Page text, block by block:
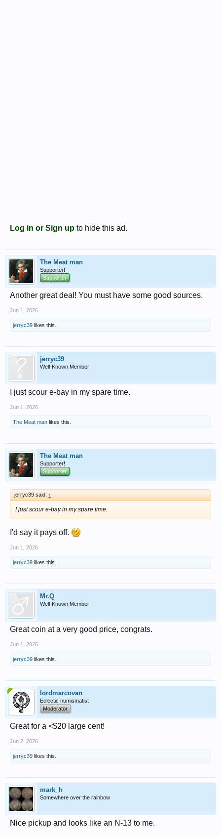
Log in or Sign up to hide this ad.
The Meat man
Supporter!
Supporter
Another great deal! You must have some good sources.
Jun 1, 2026
jerryc39 likes this.
jerryc39
Well-Known Member
I just scour e-bay in my spare time.
Jun 1, 2026
The Meat man likes this.
The Meat man
Supporter!
Supporter
jerryc39 said: ↑
I just scour e-bay in my spare time.
I'd say it pays off.
Jun 1, 2026
jerryc39 likes this.
Mr.Q
Well-Known Member
Great coin at a very good price, congrats.
Jun 1, 2026
jerryc39 likes this.
lordmarcovan
Eclectic numismatist
Moderator
Great for a <$20 large cent!
Jun 2, 2026
jerryc39 likes this.
mark_h
Somewhere over the rainbow
Nice pickup and looks like an N-13 to me.